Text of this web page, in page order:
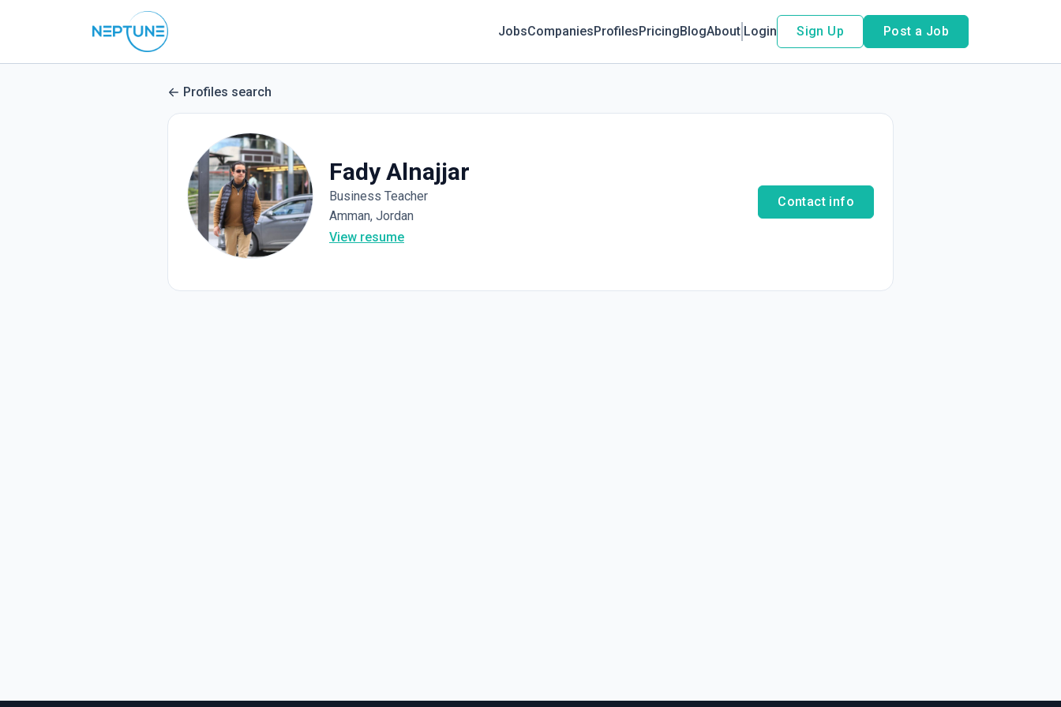
JobsCompaniesProfilesPricingBlogAbout Login Sign Up Post a Job
Profiles search
Fady Alnajjar
Business Teacher
Amman, Jordan
View resume
Contact info